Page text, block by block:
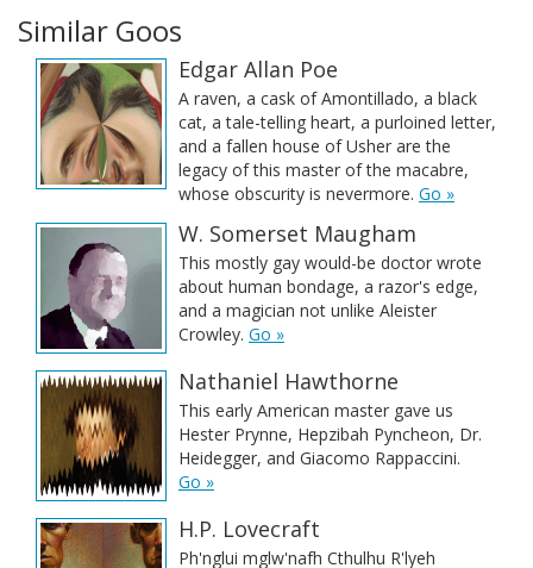
Similar Goos
Edgar Allan Poe
A raven, a cask of Amontillado, a black
cat, a tale-telling heart, a purloined letter,
and a fallen house of Usher are the
legacy of this master of the macabre,
whose obscurity is nevermore. Go »
W. Somerset Maugham
This mostly gay would-be doctor wrote
about human bondage, a razor's edge,
and a magician not unlike Aleister
Crowley. Go »
Nathaniel Hawthorne
This early American master gave us
Hester Prynne, Hepzibah Pyncheon, Dr.
Heidegger, and Giacomo Rappaccini.
Go »
H.P. Lovecraft
Ph'nglui mglw'nafh Cthulhu R'lyeh